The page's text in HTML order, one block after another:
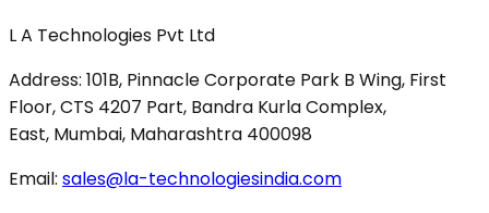
L A Technologies Pvt Ltd
Address: 101B, Pinnacle Corporate Park B Wing, First
Floor, CTS 4207 Part, Bandra Kurla Complex,
East, Mumbai, Maharashtra 400098
Email: sales@la-technologiesindia.com